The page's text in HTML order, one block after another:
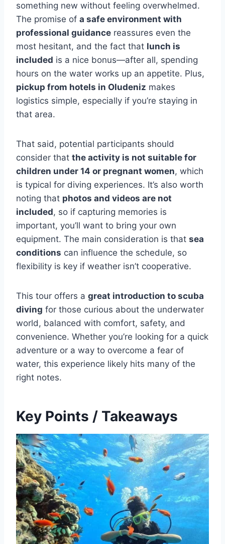
something new without feeling overwhelmed.
The promise of a safe environment with
professional guidance reassures even the
most hesitant, and the fact that lunch is
included is a nice bonus—after all, spending
hours on the water works up an appetite. Plus,
pickup from hotels in Oludeniz makes
logistics simple, especially if you’re staying in
that area.
That said, potential participants should
consider that the activity is not suitable for
children under 14 or pregnant women, which
is typical for diving experiences. It’s also worth
noting that photos and videos are not
included, so if capturing memories is
important, you’ll want to bring your own
equipment. The main consideration is that sea
conditions can influence the schedule, so
flexibility is key if weather isn’t cooperative.
This tour offers a great introduction to scuba
diving for those curious about the underwater
world, balanced with comfort, safety, and
convenience. Whether you’re looking for a quick
adventure or a way to overcome a fear of
water, this experience likely hits many of the
right notes.
Key Points / Takeaways